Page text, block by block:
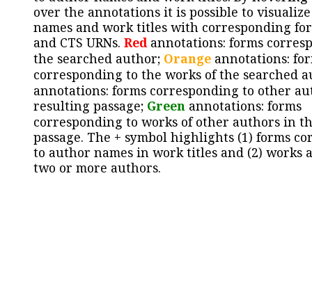
over the annotations it is possible to
names and work titles with corresponding
and CTS URNs. Redannotations: forms
the searched author; Orange annotations:
corresponding to the works of the searched
annotations: forms corresponding to other
resulting passage; Green annotations: forms
corresponding to works of other authors in
passage. The + symbol highlights (1) forms
to author names in work titles and (2) works
two or more authors.